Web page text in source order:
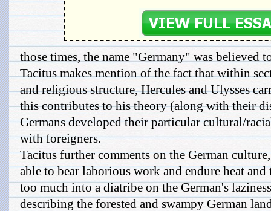
those times, the name "Germany" was believed
Tacitus makes mention of the fact that within
and religious structure, Hercules and Ulysses
this contributes to his theory (along with their
Germans developed their particular cultural/
with foreigners.
Tacitus further comments on the German
able to bear laborious work and endure heat
too much into a diatribe on the German's
describing the forested and swampy German